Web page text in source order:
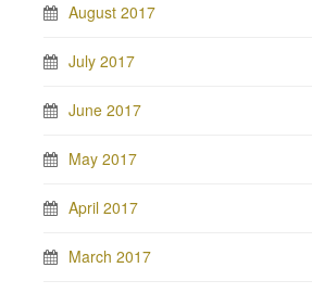
August 2017
July 2017
June 2017
May 2017
April 2017
March 2017